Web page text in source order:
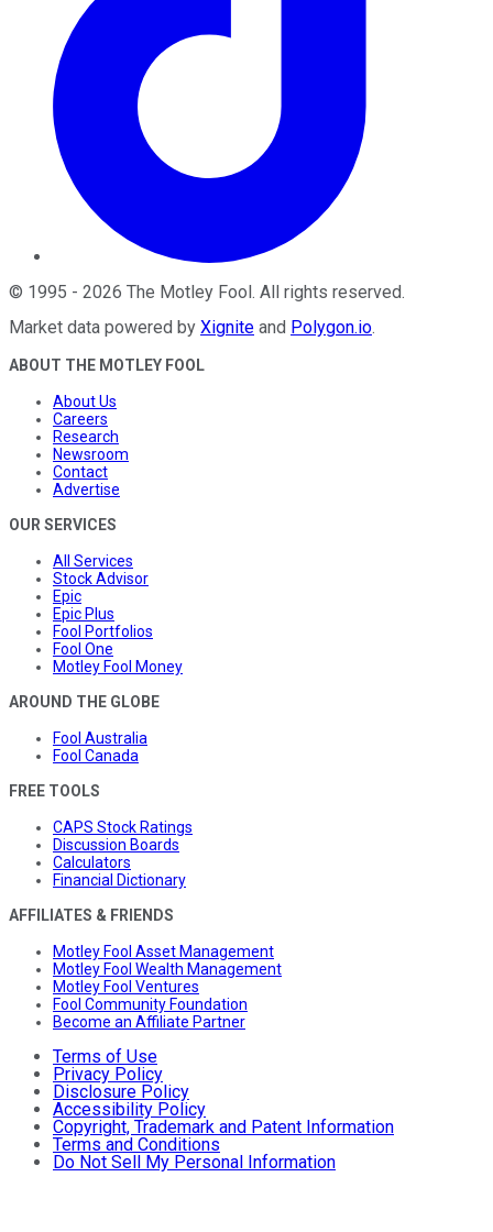
© 1995 - 2026 The Motley Fool . All rights reserved.
Market data powered by Xignite and Polygon.io.
ABOUT THE MOTLEY FOOL
About Us
Careers
Research
Newsroom
Contact
Advertise
OUR SERVICES
All Services
Stock Advisor
Epic
Epic Plus
Fool Portfolios
Fool One
Motley Fool Money
AROUND THE GLOBE
Fool Australia
Fool Canada
FREE TOOLS
CAPS Stock Ratings
Discussion Boards
Calculators
Financial Dictionary
AFFILIATES & FRIENDS
Motley Fool Asset Management
Motley Fool Wealth Management
Motley Fool Ventures
Fool Community Foundation
Become an Affiliate Partner
Terms of Use
Privacy Policy
Disclosure Policy
Accessibility Policy
Copyright, Trademark and Patent Information
Terms and Conditions
Do Not Sell My Personal Information